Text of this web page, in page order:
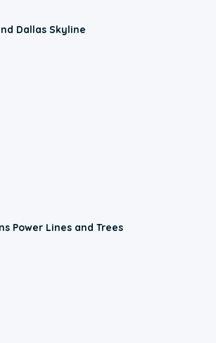
Dallas Skyline
Power Lines and Trees